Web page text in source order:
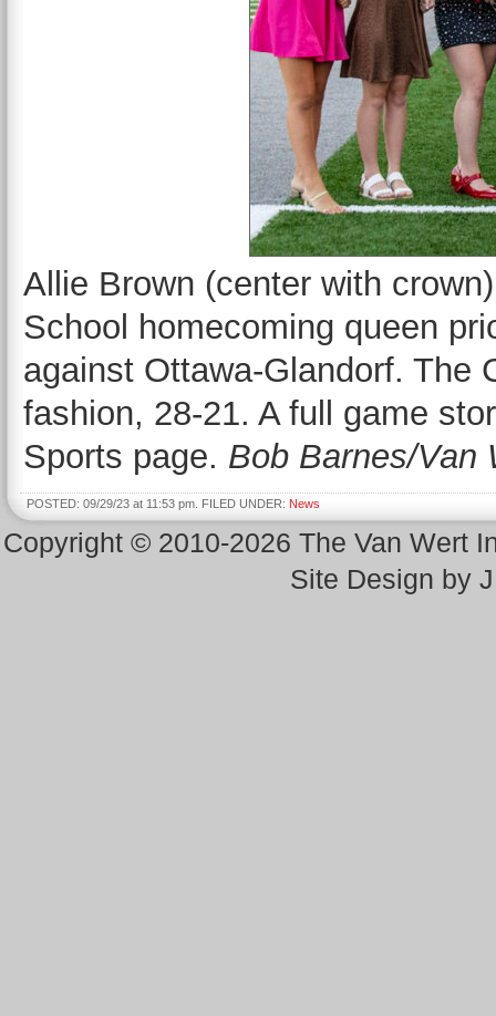
Allie Brown (center with
School homecoming queen
against Ottawa-Glandorf. The
fashion, 28-21. A full game
Sports page. Bob Barnes/Van
POSTED: 09/29/23 at 11:53 pm. FILED UNDER: News
Copyright © 2010-2026 The Van Wert
Site Design by